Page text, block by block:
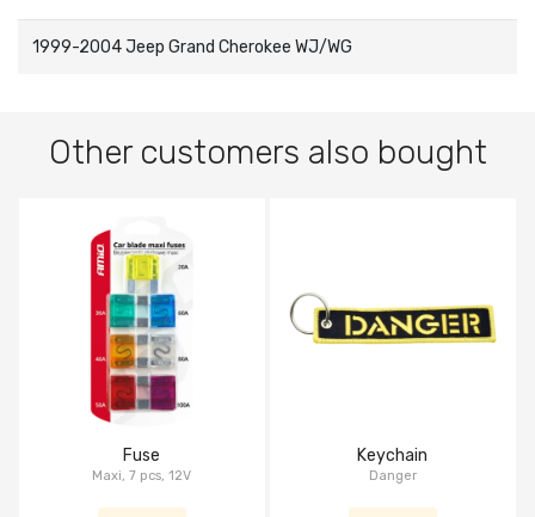
1999-2004 Jeep Grand Cherokee WJ/WG
Other customers also bought
Fuse
Maxi, 7 pcs, 12V
Keychain
Danger